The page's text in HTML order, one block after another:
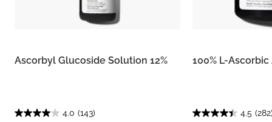
Ascorbyl Glucoside Solution 12%
4.0 (143)
100% L-
4.5